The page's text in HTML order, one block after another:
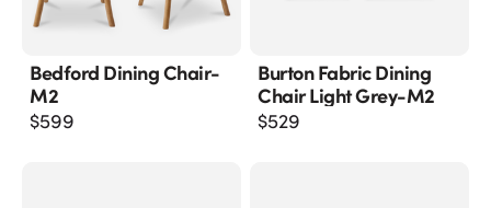
Bedford Dining Chair-
M2
$599
Burton Fabric Dining
Chair Light Grey-M2
$529